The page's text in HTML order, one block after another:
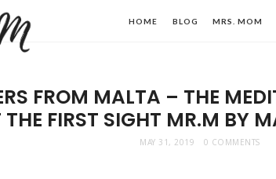
Tadic
Blog:
HOME BLOG MRS. MOM
FROM MALTA – THE
THE FIRST SIGHT MR.M BY
MAY 31, 2019 0 COMMENTS